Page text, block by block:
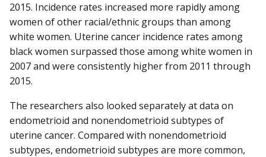
2015. Incidence rates increased more rapidly among
women of other racial/ethnic groups than among
white women. Uterine cancer incidence rates among
black women surpassed those among white women in
2007 and were consistently higher from 2011 through
2015.
The researchers also looked separately at data on
endometrioid and nonendometrioid subtypes of
uterine cancer. Compared with nonendometrioid
subtypes, endometrioid subtypes are more common,